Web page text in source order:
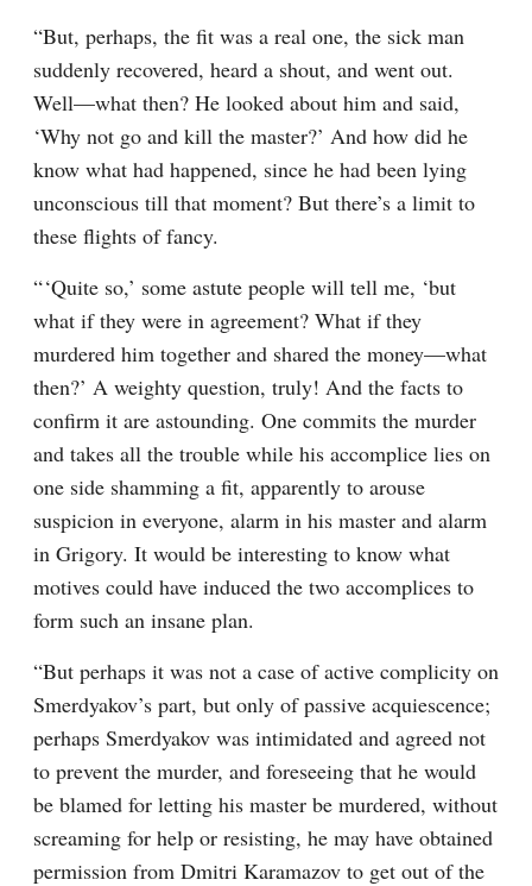
“But, perhaps, the fit was a real one, the sick man
suddenly recovered, heard a shout, and went out.
Well⁠—what then? He looked about him and said,
‘Why not go and kill the master?’ And how did he
know what had happened, since he had been lying
unconscious till that moment? But there’s a limit to
these flights of fancy.
“ ‘Quite so,’ some astute people will tell me, ‘but
what if they were in agreement? What if they
murdered him together and shared the money⁠—what
then?’ A weighty question, truly! And the facts to
confirm it are astounding. One commits the murder
and takes all the trouble while his accomplice lies on
one side shamming a fit, apparently to arouse
suspicion in everyone, alarm in his master and alarm
in Grigory. It would be interesting to know what
motives could have induced the two accomplices to
form such an insane plan.
“But perhaps it was not a case of active complicity on
Smerdyakov’s part, but only of passive acquiescence;
perhaps Smerdyakov was intimidated and agreed not
to prevent the murder, and foreseeing that he would
be blamed for letting his master be murdered, without
screaming for help or resisting, he may have obtained
permission from Dmitri Karamazov to get out of the